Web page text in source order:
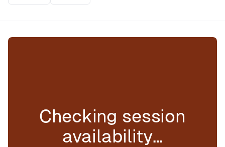
Checking session
availability…